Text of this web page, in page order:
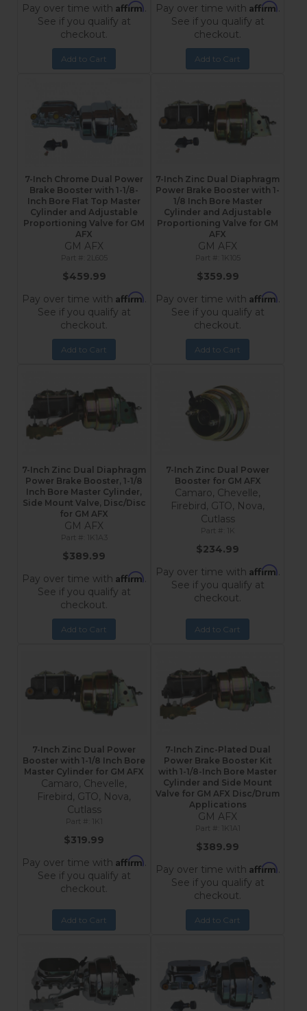
Pay over time with Affirm.
See if you qualify at
checkout.
Add to Cart
Pay over time with Affirm.
See if you qualify at
checkout.
Add to Cart
7-Inch Chrome Dual Power
Brake Booster with 1-1/8-
Inch Bore Flat Top Master
Cylinder and Adjustable
Proportioning Valve for GM
AFX
GM AFX
$459.99
Pay over time with Affirm.
See if you qualify at
checkout.
Add to Cart
7-Inch Zinc Dual Diaphragm
Power Brake Booster with 1-
1/8 Inch Bore Master
Cylinder and Adjustable
Proportioning Valve for GM
AFX
GM AFX
1K105
$359.99
Pay over time with Affirm.
See if you qualify at
checkout.
Add to Cart
7-Inch Zinc Dual Diaphragm
Power Brake Booster, 1-1/8
Inch Bore Master Cylinder,
Side Mount Valve, Disc/Disc
for GM AFX
GM AFX
1K1A3
$389.99
Pay over time with Affirm.
See if you qualify at
checkout.
Add to Cart
7-Inch Zinc Dual Power
Booster for GM AFX
Camaro, Chevelle,
Firebird, GTO, Nova,
Cutlass
1K
$234.99
Pay over time with Affirm.
See if you qualify at
checkout.
Add to Cart
7-Inch Zinc Dual Power
Booster with 1-1/8 Inch Bore
Master Cylinder for GM AFX
Camaro, Chevelle,
Firebird, GTO, Nova,
Cutlass
1K1
$319.99
Pay over time with Affirm.
See if you qualify at
checkout.
Add to Cart
7-Inch Zinc-Plated Dual
Power Brake Booster Kit
with 1-1/8-Inch Bore Master
Cylinder and Side Mount
Valve for GM AFX Disc/Drum
Applications
GM AFX
1K1A1
$389.99
Pay over time with Affirm.
See if you qualify at
checkout.
Add to Cart